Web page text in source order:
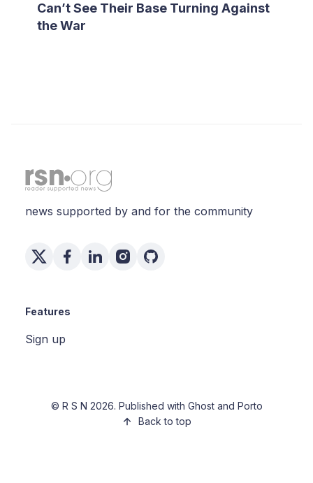
Can’t See Their Base Turning Against
the War
news supported by and for the community
Features
Sign up
© R S N 2026. Published with Ghostand Porto
Back to top